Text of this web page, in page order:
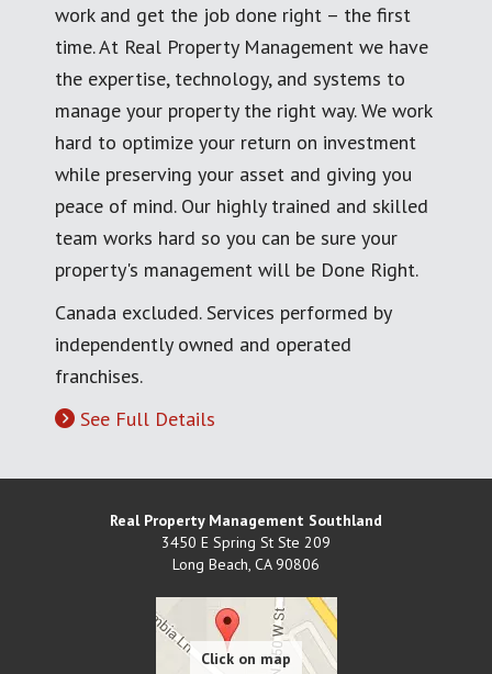
work and get the job done right – the first
time. At Real Property Management we have
the expertise, technology, and systems to
manage your property the right way. We work
hard to optimize your return on investment
while preserving your asset and giving you
peace of mind. Our highly trained and skilled
team works hard so you can be sure your
property's management will be Done Right.
Canada excluded. Services performed by
independently owned and operated
franchises.
See Full Details
Real Property Management Southland
3450 E Spring St Ste 209
Long Beach, CA 90806